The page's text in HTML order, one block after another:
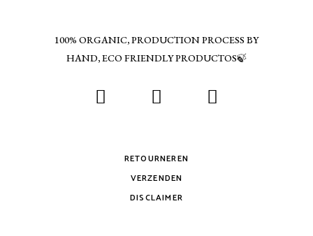
100% ORGANIC, PRODUCTION PROCESS BY
HAND, ECO FRIENDLY PRODUCTOS🍃
RETOURNEREN
VERZENDEN
DISCLAIMER